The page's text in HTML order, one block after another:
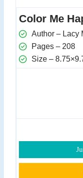
Color Me
Author – Lacy
Pages – 208
Size –